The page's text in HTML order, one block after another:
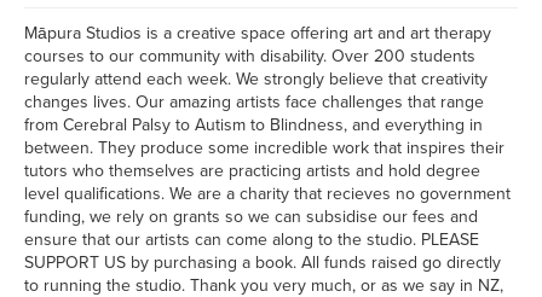
Māpura Studios is a creative space offering art and art therapy
courses to our community with disability. Over 200 students
regularly attend each week. We strongly believe that creativity
changes lives. Our amazing artists face challenges that range
from Cerebral Palsy to Autism to Blindness, and everything in
between. They produce some incredible work that inspires their
tutors who themselves are practicing artists and hold degree
level qualifications. We are a charity that recieves no government
funding, we rely on grants so we can subsidise our fees and
ensure that our artists can come along to the studio. PLEASE
SUPPORT US by purchasing a book. All funds raised go directly
to running the studio. Thank you very much, or as we say in NZ,